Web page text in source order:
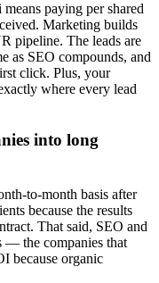
paying per shared
Marketing builds
pipeline. The leads are
as SEO compounds, and
click. Plus, your
where every lead
into long
to-month basis after
because the results
That said, SEO and
— the companies that
because organic